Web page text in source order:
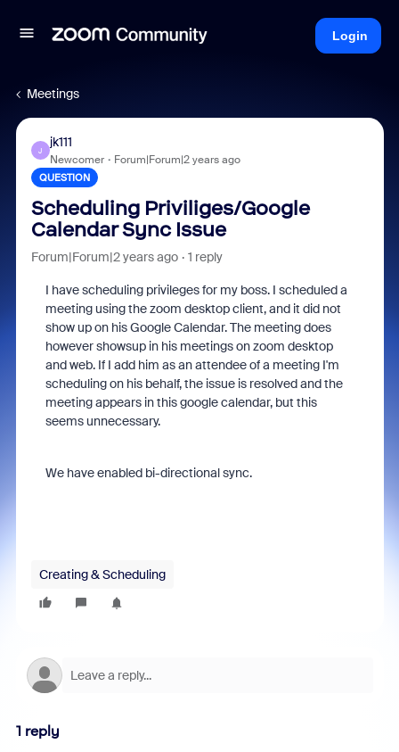
Login
Meetings
J
jk111
Newcomer Forum|Forum|2 years ago
QUESTION
Scheduling Priviliges/Google
Calendar Sync Issue
Forum|Forum|2 years ago 1 reply
I have scheduling privileges for my boss. I scheduled a
meeting using the zoom desktop client, and it did not
show up on his Google Calendar. The meeting does
however showsup in his meetings on zoom desktop
and web. If I add him as an attendee of a meeting I'm
scheduling on his behalf, the issue is resolved and the
meeting appears in this google calendar, but this
seems unnecessary.
We have enabled bi-directional sync.
Creating & Scheduling
1 reply